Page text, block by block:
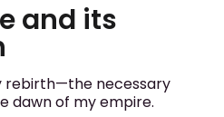
and its
rebirth—the necessary
dawn of my empire.